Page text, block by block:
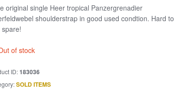
original single Heer tropical Panzergrenadier
shoulderstrap in good used condtion. Hard to
spare!
of stock
ID:183036
SOLD ITEMS